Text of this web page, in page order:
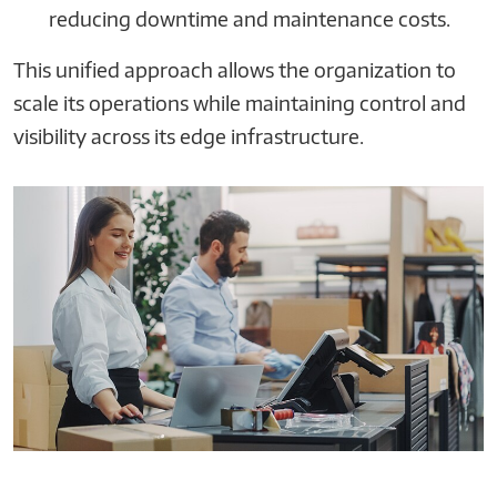
reducing downtime and maintenance costs.
This unified approach allows the organization to
scale its operations while maintaining control and
visibility across its edge infrastructure.